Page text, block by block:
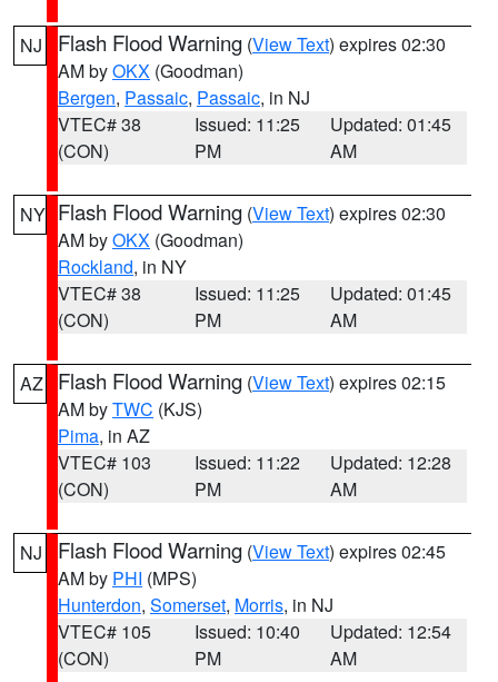
NJ Flash Flood Warning (View Text) expires 02:30
AM byOKX (Goodman)
Bergen, Passaic, Passaic, in NJ
VTEC# 38
(CON)
Issued: 11:25
PM
Updated: 01:45
AM
NY Flash Flood Warning (View Text) expires 02:30
AM byOKX (Goodman)
Rockland, in NY
VTEC# 38
(CON)
Issued: 11:25
PM
Updated: 01:45
AM
AZ Flash Flood Warning (View Text) expires 02:15
AM byTWC (KJS)
Pima, in AZ
VTEC# 103
(CON)
Issued: 11:22
PM
Updated: 12:28
AM
NJ Flash Flood Warning (View Text) expires 02:45
AM by PHI (MPS)
Hunterdon, Somerset, Morris, in NJ
VTEC# 105
(CON)
Issued: 10:40
PM
Updated: 12:54
AM